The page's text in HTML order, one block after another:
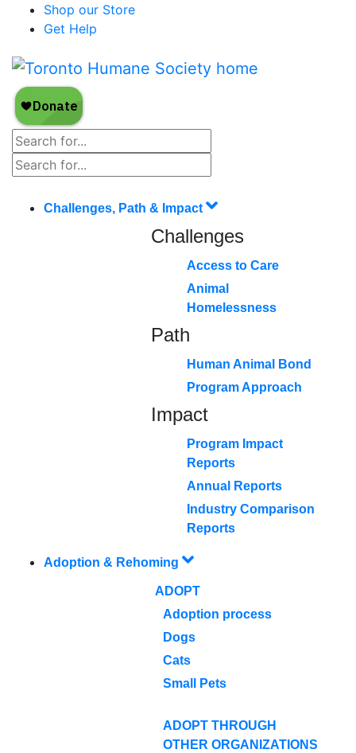
Shop our Store
Get Help
Challenges, Path & Impact
Challenges
Access to Care
Animal
Homelessness
Path
Human Animal Bond
Program Approach
Impact
Program Impact
Reports
Annual Reports
Industry Comparison
Reports
Adoption & Rehoming
ADOPT
Adoption process
Dogs
Cats
Small Pets
ADOPT THROUGH
OTHER ORGANIZATIONS